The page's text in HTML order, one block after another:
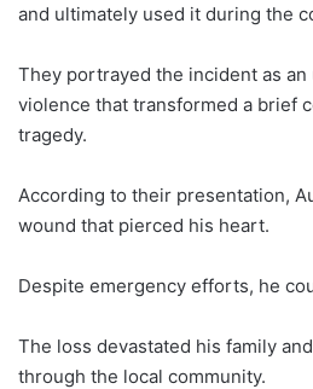
and ultimately used it during the
They portrayed the incident as
violence that transformed a brief
tragedy.
According to their presentation,
wound that pierced his heart.
Despite emergency efforts, he
The loss devastated his family
through the local community.